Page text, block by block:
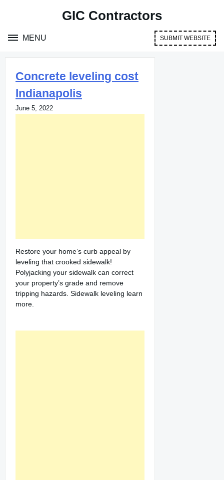
GIC Contractors
MENU SUBMIT WEBSITE
Concrete leveling cost
Indianapolis
June 5, 2022
Restore your home’s curb appeal by
leveling that crooked sidewalk!
Polyjacking your sidewalk can correct
your property’s grade and remove
tripping hazards. Sidewalk leveling learn
more.